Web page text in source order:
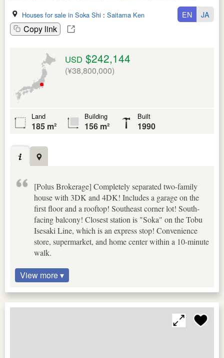
Houses for sale in Soka Shi : Saitama Ken
Copy link
EN JA
USD $242,144
(¥38,800,000)
Land
185 m²
Building
156 m²
Built
1990
[Polus Brokerage] Completely separated two-family
house with 3DK and 4DK! Includes a garage on the
first floor and a rooftop! Southeast corner lot! South-
facing balcony! Closest station is "Soka" on the Tobu
Isesaki Line, which is an express stop! Convenience
store, supermarket, and home center within a 10-minute
walk.
View more ▾